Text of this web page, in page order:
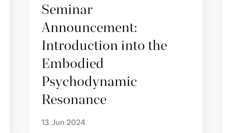
Seminar
Announcement:
Introduction into the
Embodied
Psychodynamic
Resonance
13. Jun 2024